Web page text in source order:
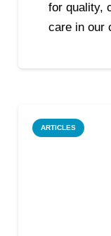
for quality,
care in our
ARTICLES